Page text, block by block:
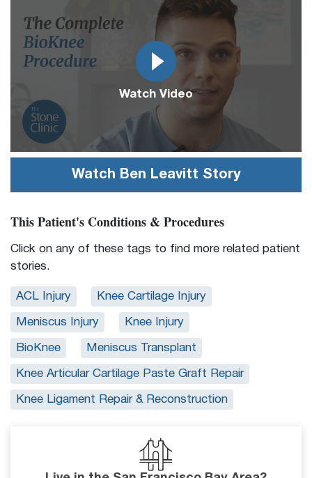
Watch Video
Watch Ben Leavitt Story
This Patient's Conditions & Procedures
Click on any of these tags to find more related patient
stories.
ACL Injury Knee Cartilage Injury
Meniscus Injury Knee Injury
BioKnee Meniscus Transplant
Knee Articular Cartilage Paste Graft Repair
Knee Ligament Repair & Reconstruction